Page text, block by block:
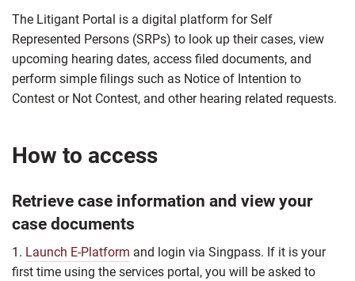
The Litigant Portal is a digital platform for Self
Represented Persons (SRPs) to look up their cases, view
upcoming hearing dates, access filed documents, and
perform simple filings such as Notice of Intention to
Contest or Not Contest, and other hearing related requests.
How to access
Retrieve case information and view your
case documents
1. Launch E-Platform and login via Singpass. If it is your
first time using the services portal, you will be asked to